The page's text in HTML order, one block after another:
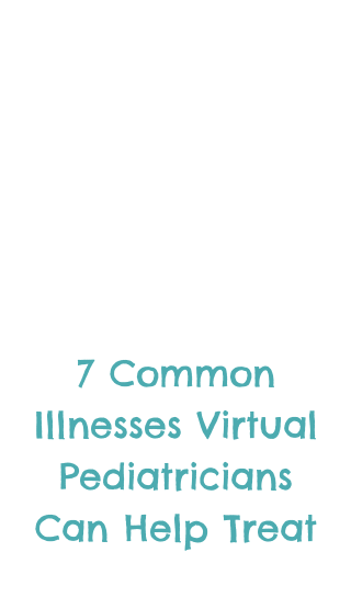
7 Common
Illnesses Virtual
Pediatricians
Can Help Treat